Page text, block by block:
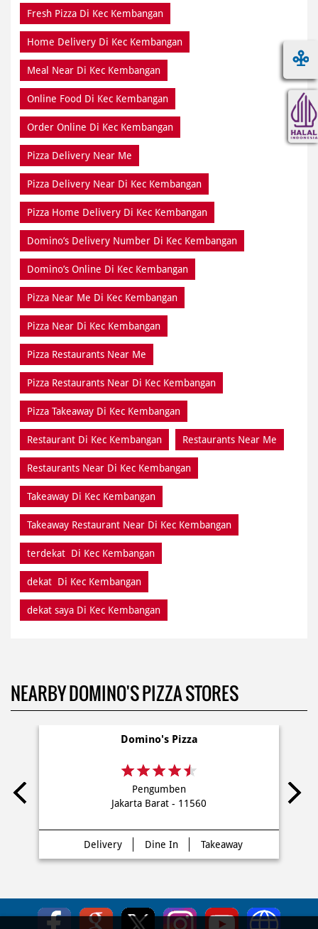
Fresh Pizza Di Kec Kembangan
Home Delivery Di Kec Kembangan
Meal Near Di Kec Kembangan
Online Food Di Kec Kembangan
Order Online Di Kec Kembangan
Pizza Delivery Near Me
Pizza Delivery Near Di Kec Kembangan
Pizza Home Delivery Di Kec Kembangan
Domino’s Delivery Number Di Kec Kembangan
Domino’s Online Di Kec Kembangan
Pizza Near Me Di Kec Kembangan
Pizza Near Di Kec Kembangan
Pizza Restaurants Near Me
Pizza Restaurants Near Di Kec Kembangan
Pizza Takeaway Di Kec Kembangan
Restaurant Di Kec Kembangan Restaurants Near Me
Restaurants Near Di Kec Kembangan
Takeaway Di Kec Kembangan
Takeaway Restaurant Near Di Kec Kembangan
terdekat Di Kec Kembangan
dekat Di Kec Kembangan
dekat saya Di Kec Kembangan
NEARBY DOMINO'S PIZZA STORES
Domino's Pizza
Pengumben
Jakarta Barat - 11560
Delivery Dine In Takeaway